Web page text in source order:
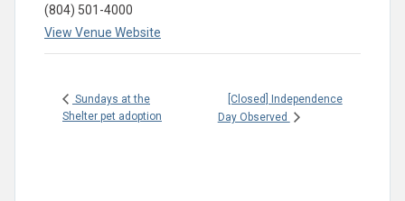
(804) 501-4000
View Venue Website
Sundays at the
Shelter pet adoption
[Closed] Independence
Day Observed